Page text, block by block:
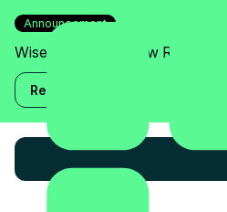
Announcement
Wise Assistant is now Relish!
Read more